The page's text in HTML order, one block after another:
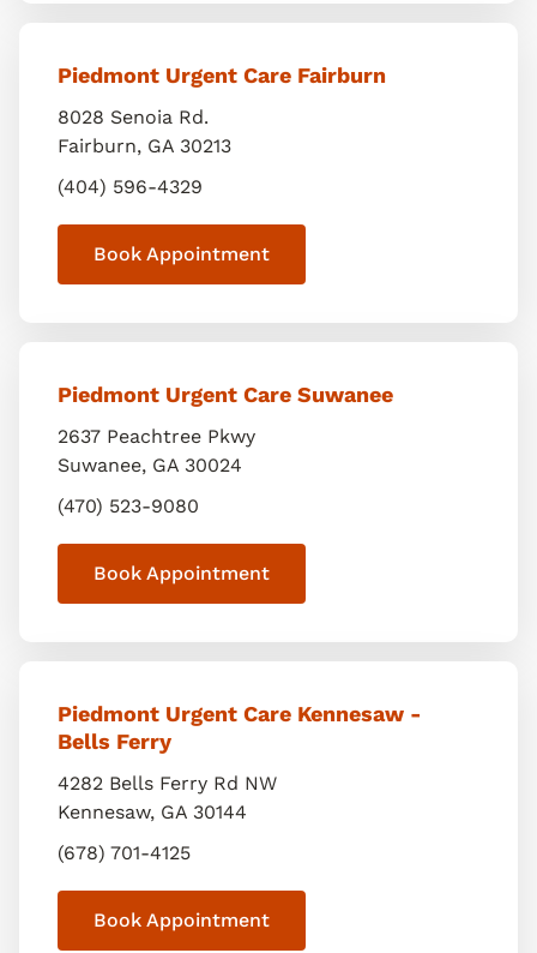
Piedmont Urgent Care Fairburn
8028 Senoia Rd.
Fairburn, GA 30213
(404) 596-4329
Book Appointment
Piedmont Urgent Care Suwanee
2637 Peachtree Pkwy
Suwanee, GA 30024
(470) 523-9080
Book Appointment
Piedmont Urgent Care Kennesaw -
Bells Ferry
4282 Bells Ferry Rd NW
Kennesaw, GA 30144
(678) 701-4125
Book Appointment